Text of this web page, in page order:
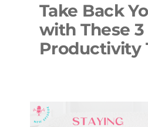
Take Back
with These 3
Productivity